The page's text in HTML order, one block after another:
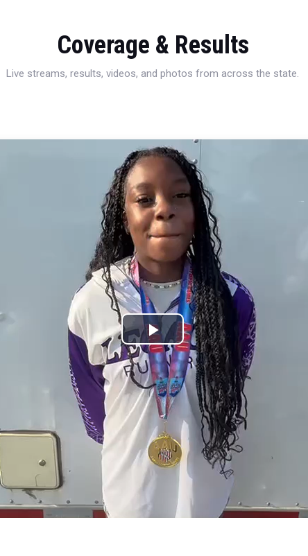
Coverage & Results
Live streams, results, videos, and photos from across the state.
Play
Video